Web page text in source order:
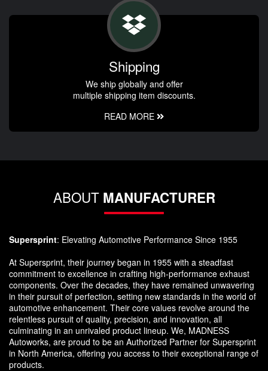
Shipping
We ship globally and offer
multiple shipping item discounts.
READ MORE
ABOUT MANUFACTURER
Supersprint: Elevating Automotive Performance Since 1955
At Supersprint, their journey began in 1955 with a steadfast
commitment to excellence in crafting high-performance exhaust
components. Over the decades, they have remained unwavering
in their pursuit of perfection, setting new standards in the world of
automotive enhancement. Their core values revolve around the
relentless pursuit of quality, precision, and innovation, all
culminating in an unrivaled product lineup. We, MADNESS
Autoworks, are proud to be an Authorized Partner for Supersprint
in North America, offering you access to their exceptional range of
products.